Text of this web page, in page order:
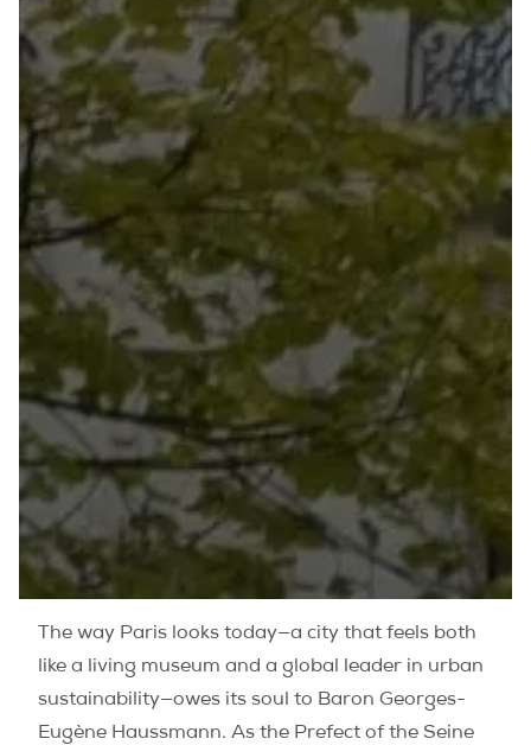
The way Paris looks today—a city that feels both
like a living museum and a global leader in urban
sustainability—owes its soul to Baron Georges-
Eugène Haussmann. As the Prefect of the Seine